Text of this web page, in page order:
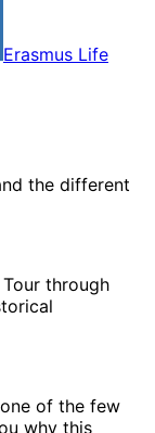
Erasmus Life
the different
through
of the few
why this